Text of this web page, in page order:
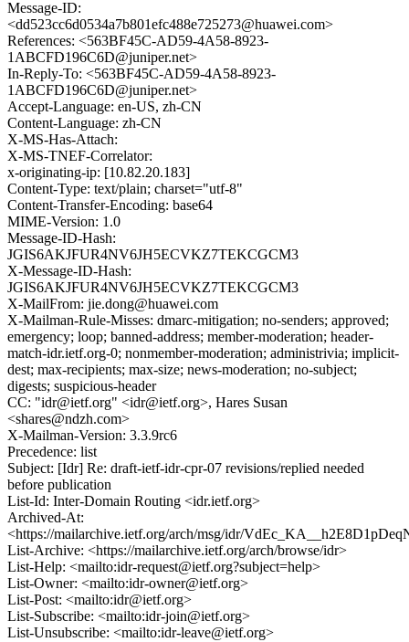
Message-ID:
<dd523cc6d0534a7b801efc488e725273@huawei.com>
References: <563BF45C-AD59-4A58-8923-
1ABCFD196C6D@juniper.net>
In-Reply-To: <563BF45C-AD59-4A58-8923-
1ABCFD196C6D@juniper.net>
Accept-Language: en-US, zh-CN
Content-Language: zh-CN
X-MS-Has-Attach:
X-MS-TNEF-Correlator:
x-originating-ip: [10.82.20.183]
Content-Type: text/plain; charset="utf-8"
Content-Transfer-Encoding: base64
MIME-Version: 1.0
Message-ID-Hash:
JGIS6AKJFUR4NV6JH5ECVKZ7TEKCGCM3
X-Message-ID-Hash:
JGIS6AKJFUR4NV6JH5ECVKZ7TEKCGCM3
X-MailFrom: jie.dong@huawei.com
X-Mailman-Rule-Misses: dmarc-mitigation; no-senders; approved;
emergency; loop; banned-address; member-moderation; header-
match-idr.ietf.org-0; nonmember-moderation; administrivia; implicit-
dest; max-recipients; max-size; news-moderation; no-subject;
digests; suspicious-header
CC: "idr@ietf.org" <idr@ietf.org>, Hares Susan
<shares@ndzh.com>
X-Mailman-Version: 3.3.9rc6
Precedence: list
Subject: [Idr] Re: draft-ietf-idr-cpr-07 revisions/replied needed
before publication
List-Id: Inter-Domain Routing <idr.ietf.org>
Archived-At:
<https://mailarchive.ietf.org/arch/msg/idr/
List-Archive: <https://mailarchive.ietf.org/arch/browse/idr>
List-Help: <mailto:idr-request@ietf.org?subject=help>
List-Owner: <mailto:idr-owner@ietf.org>
List-Post: <mailto:idr@ietf.org>
List-Subscribe: <mailto:idr-join@ietf.org>
List-Unsubscribe: <mailto:idr-leave@ietf.org>